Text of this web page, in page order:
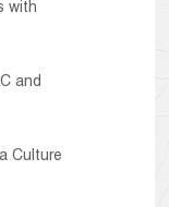
with
and
Culture